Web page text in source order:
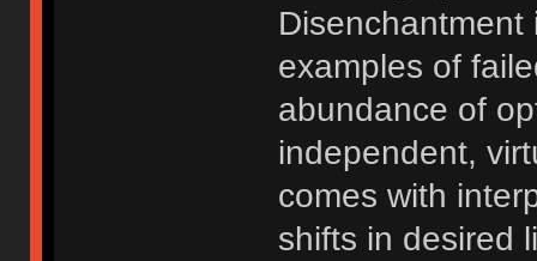
examples of
abundance of
independent,
comes with
shifts in desired